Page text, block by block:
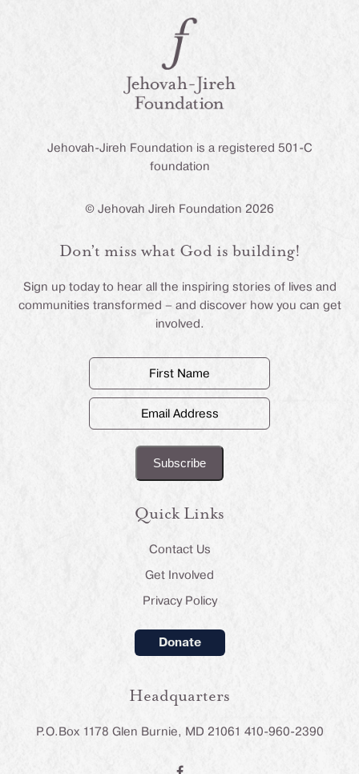
Jehovah-Jireh Foundation is a registered 501-C
foundation
© Jehovah Jireh Foundation 2026
Don’t miss what God is building!
Sign up today to hear all the inspiring stories of lives and
communities transformed – and discover how you can get
involved.
First
Name
(Required)
Email
Address
(Required)
Quick Links
Contact Us
Get Involved
Privacy Policy
Donate
Headquarters
P.O.Box 1178 Glen Burnie, MD 21061 410-960-2390